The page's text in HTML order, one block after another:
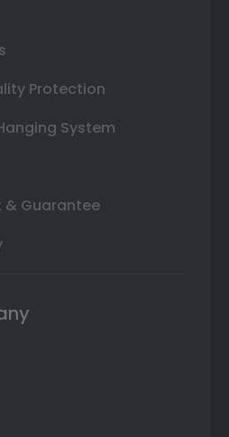
Protection
System
Guarantee